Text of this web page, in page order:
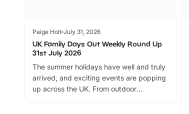
Paige Holt July 31, 2026
UK Family Days Out Weekly Round Up
31st July 2026
The summer holidays have well and truly
arrived, and exciting events are popping
up across the UK. From outdoor